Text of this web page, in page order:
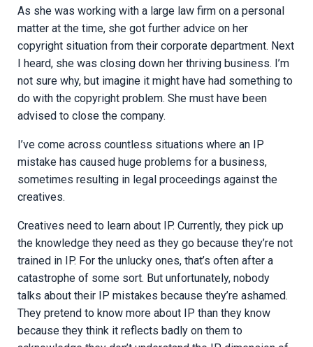
As she was working with a large law firm on a personal
matter at the time, she got further advice on her
copyright situation from their corporate department. Next
I heard, she was closing down her thriving business. I’m
not sure why, but imagine it might have had something to
do with the copyright problem. She must have been
advised to close the company.
I’ve come across countless situations where an IP
mistake has caused huge problems for a business,
sometimes resulting in legal proceedings against the
creatives.
Creatives need to learn about IP. Currently, they pick up
the knowledge they need as they go because they’re not
trained in IP. For the unlucky ones, that’s often after a
catastrophe of some sort. But unfortunately, nobody
talks about their IP mistakes because they’re ashamed.
They pretend to know more about IP than they know
because they think it reflects badly on them to